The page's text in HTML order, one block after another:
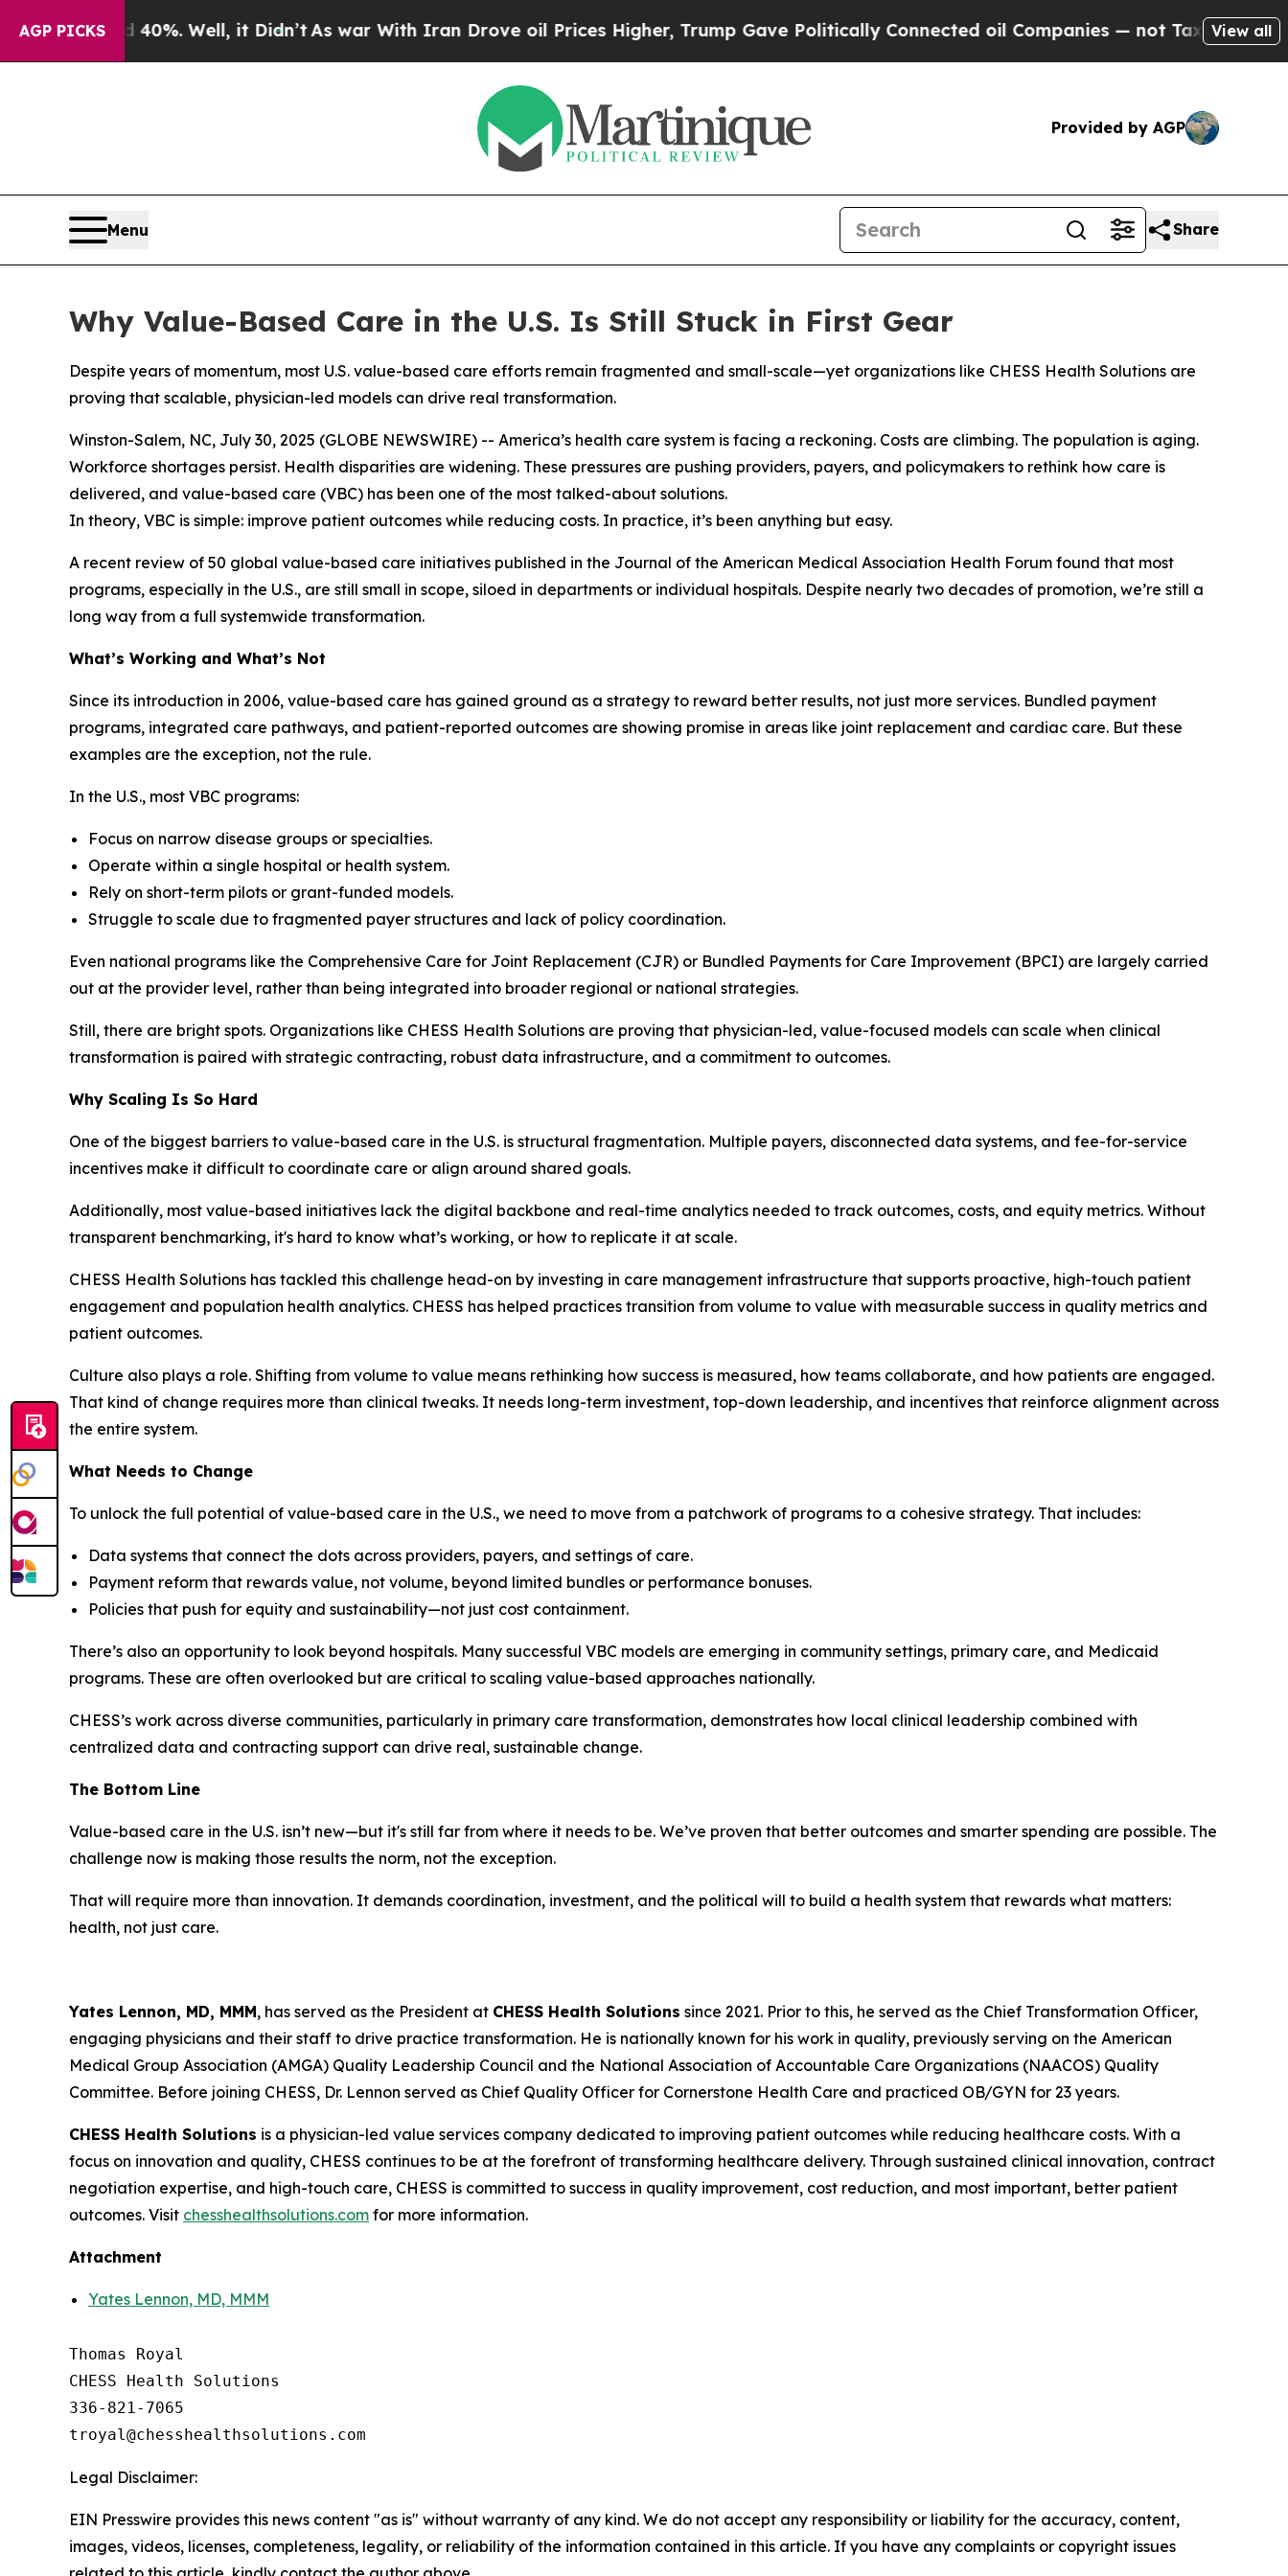
AGP PICKS
40%. Well, it Didn’tAs war With Iran Drove oil Prices Higher, Trump Gave Politically Connected oil Companies — not Taxpayers — theView all
Provided by AGP
Menu Share
Why Value-Based Care in the U.S. Is Still Stuck in First Gear
Despite years of momentum, most U.S. value-based care efforts remain fragmented and small-scale—yet organizations like CHESS Health Solutions are
proving that scalable, physician-led models can drive real transformation.
Winston-Salem, NC, July 30, 2025 (GLOBE NEWSWIRE) -- America’s health care system is facing a reckoning. Costs are climbing. The population is aging.
Workforce shortages persist. Health disparities are widening. These pressures are pushing providers, payers, and policymakers to rethink how care is
delivered, and value-based care (VBC) has been one of the most talked-about solutions.
In theory, VBC is simple: improve patient outcomes while reducing costs. In practice, it’s been anything but easy.
A recent review of 50 global value-based care initiatives published in the Journal of the American Medical Association Health Forum found that most
programs, especially in the U.S., are still small in scope, siloed in departments or individual hospitals. Despite nearly two decades of promotion, we’re still a
long way from a full systemwide transformation.
What’s Working and What’s Not
Since its introduction in 2006, value-based care has gained ground as a strategy to reward better results, not just more services. Bundled payment
programs, integrated care pathways, and patient-reported outcomes are showing promise in areas like joint replacement and cardiac care. But these
examples are the exception, not the rule.
In the U.S., most VBC programs:
Focus on narrow disease groups or specialties.
Operate within a single hospital or health system.
Rely on short-term pilots or grant-funded models.
Struggle to scale due to fragmented payer structures and lack of policy coordination.
Even national programs like the Comprehensive Care for Joint Replacement (CJR) or Bundled Payments for Care Improvement (BPCI) are largely carried
out at the provider level, rather than being integrated into broader regional or national strategies.
Still, there are bright spots. Organizations like CHESS Health Solutions are proving that physician-led, value-focused models can scale when clinical
transformation is paired with strategic contracting, robust data infrastructure, and a commitment to outcomes.
Why Scaling Is So Hard
One of the biggest barriers to value-based care in the U.S. is structural fragmentation. Multiple payers, disconnected data systems, and fee-for-service
incentives make it difficult to coordinate care or align around shared goals.
Additionally, most value-based initiatives lack the digital backbone and real-time analytics needed to track outcomes, costs, and equity metrics. Without
transparent benchmarking, it's hard to know what’s working, or how to replicate it at scale.
CHESS Health Solutions has tackled this challenge head-on by investing in care management infrastructure that supports proactive, high-touch patient
engagement and population health analytics. CHESS has helped practices transition from volume to value with measurable success in quality metrics and
patient outcomes.
Culture also plays a role. Shifting from volume to value means rethinking how success is measured, how teams collaborate, and how patients are engaged.
That kind of change requires more than clinical tweaks. It needs long-term investment, top-down leadership, and incentives that reinforce alignment across
the entire system.
What Needs to Change
To unlock the full potential of value-based care in the U.S., we need to move from a patchwork of programs to a cohesive strategy. That includes:
Data systems that connect the dots across providers, payers, and settings of care.
Payment reform that rewards value, not volume, beyond limited bundles or performance bonuses.
Policies that push for equity and sustainability—not just cost containment.
There’s also an opportunity to look beyond hospitals. Many successful VBC models are emerging in community settings, primary care, and Medicaid
programs. These are often overlooked but are critical to scaling value-based approaches nationally.
CHESS’s work across diverse communities, particularly in primary care transformation, demonstrates how local clinical leadership combined with
centralized data and contracting support can drive real, sustainable change.
The Bottom Line
Value-based care in the U.S. isn’t new—but it's still far from where it needs to be. We’ve proven that better outcomes and smarter spending are possible. The
challenge now is making those results the norm, not the exception.
That will require more than innovation. It demands coordination, investment, and the political will to build a health system that rewards what matters:
health, not just care.
Yates Lennon, MD, MMM, has served as the President at CHESS Health Solutions since 2021. Prior to this, he served as the Chief Transformation Officer,
engaging physicians and their staff to drive practice transformation. He is nationally known for his work in quality, previously serving on the American
Medical Group Association (AMGA) Quality Leadership Council and the National Association of Accountable Care Organizations (NAACOS) Quality
Committee. Before joining CHESS, Dr. Lennon served as Chief Quality Officer for Cornerstone Health Care and practiced OB/GYN for 23 years.
CHESS Health Solutions is a physician-led value services company dedicated to improving patient outcomes while reducing healthcare costs. With a
focus on innovation and quality, CHESS continues to be at the forefront of transforming healthcare delivery. Through sustained clinical innovation, contract
negotiation expertise, and high-touch care, CHESS is committed to success in quality improvement, cost reduction, and most important, better patient
outcomes. Visit chesshealthsolutions.com for more information.
Attachment
Yates Lennon, MD, MMM
Thomas Royal
CHESS Health Solutions
336-821-7065
Legal Disclaimer:
EIN Presswire provides this news content "as is" without warranty of any kind. We do not accept any responsibility or liability for the accuracy, content,
images, videos, licenses, completeness, legality, or reliability of the information contained in this article. If you have any complaints or copyright issues